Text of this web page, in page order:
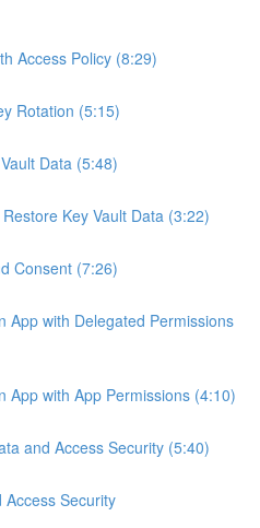
Access Policy (8:29)
Rotation (5:15)
Data (5:48)
Key Vault Data (3:22)
Consent (7:26)
App with Delegated Permissions
App with App Permissions (4:10)
and Access Security (5:40)
Security